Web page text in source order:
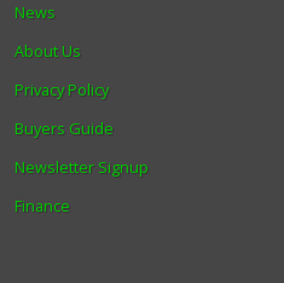
News
About Us
Privacy Policy
Buyers Guide
Newsletter Signup
Finance